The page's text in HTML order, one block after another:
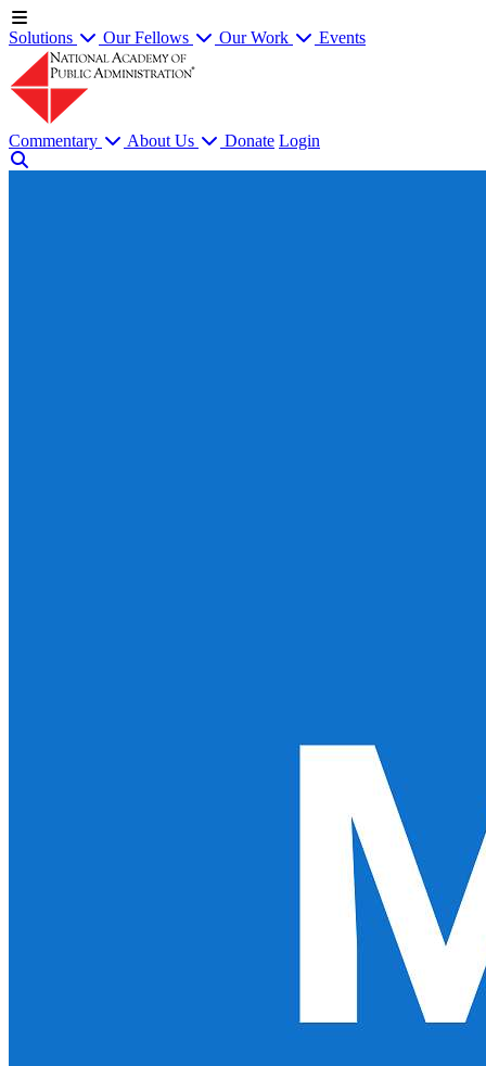
Solutions Our Fellows Our Work Events
Commentary About Us Donate Login